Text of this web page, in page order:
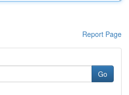
Report Page
Go